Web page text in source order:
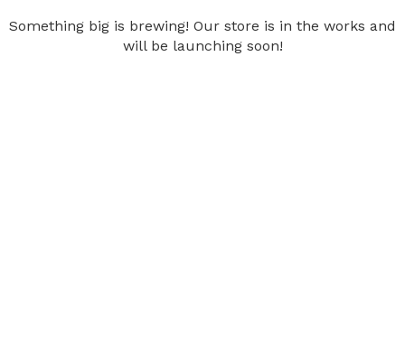
Something big is brewing! Our store is in the works and
will be launching soon!